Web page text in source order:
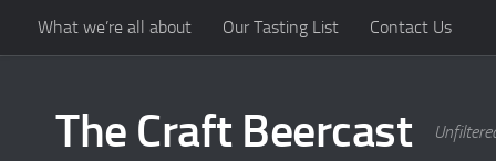
Skip to content
What we’re all about Our Tasting List Contact Us
The Craft Beercast